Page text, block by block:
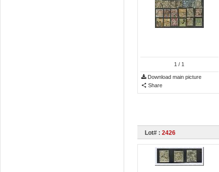
1 / 1
Download main picture
Share
Lot# : 2426